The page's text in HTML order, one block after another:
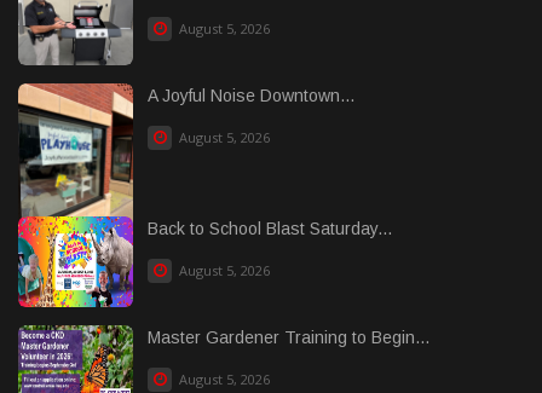
August 5, 2026
A Joyful Noise Downtown...
August 5, 2026
Back to School Blast Saturday...
August 5, 2026
Master Gardener Training to Begin...
August 5, 2026